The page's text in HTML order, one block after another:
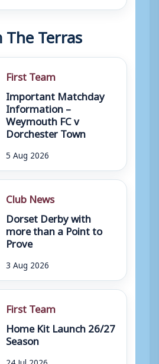
Terras
First Team
Important Matchday
Information –
Weymouth FC v
Dorchester Town
5 Aug 2026
Club News
Dorset Derby with
more than a Point to
Prove
3 Aug 2026
First Team
Home Kit Launch 26/27
Season
24 Jul 2026